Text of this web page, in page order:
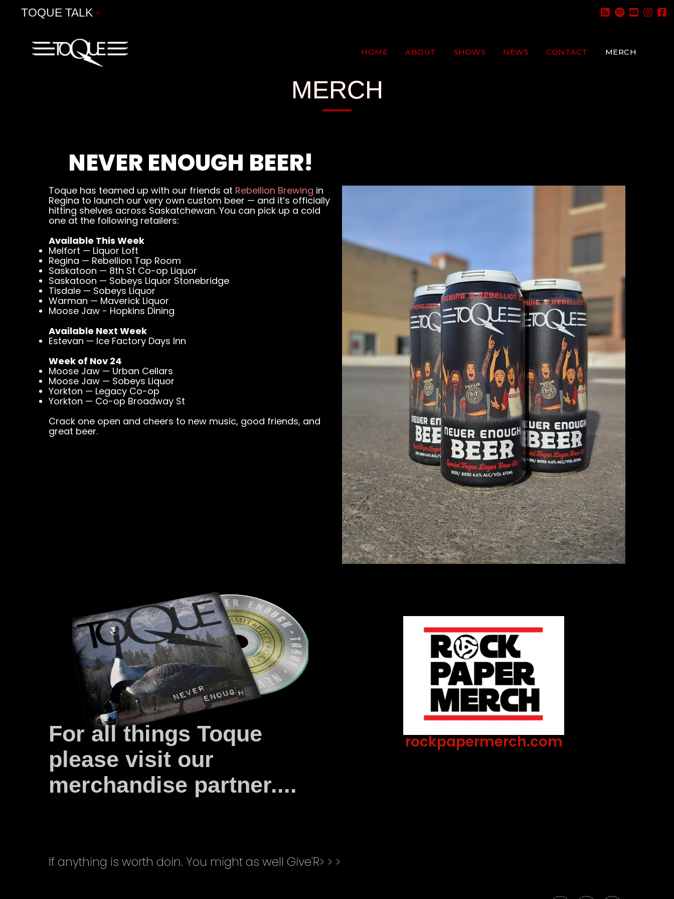
TOQUE TALK •
HOME ABOUT SHOWS NEWS CONTACT MERCH
MERCH
NEVER ENOUGH BEER!
Toque has teamed up with our friends at Rebellion Brewing in
Regina to launch our very own custom beer — and it’s officially
hitting shelves across Saskatchewan. You can pick up a cold
one at the following retailers:
Available This Week
Melfort — Liquor Loft
Regina — Rebellion Tap Room
Saskatoon — 8th St Co-op Liquor
Saskatoon — Sobeys Liquor Stonebridge
Tisdale — Sobeys Liquor
Warman — Maverick Liquor
Moose Jaw - Hopkins Dining
Available Next Week
Estevan — Ice Factory Days Inn
Week of Nov 24
Moose Jaw — Urban Cellars
Moose Jaw — Sobeys Liquor
Yorkton — Legacy Co-op
Yorkton — Co-op Broadway St
Crack one open and cheers to new music, good friends, and
great beer.
For all things Toque
please visit our
merchandise partner....
rockpapermerch.com
If anything is worth doin. You might as well Give'R> > >